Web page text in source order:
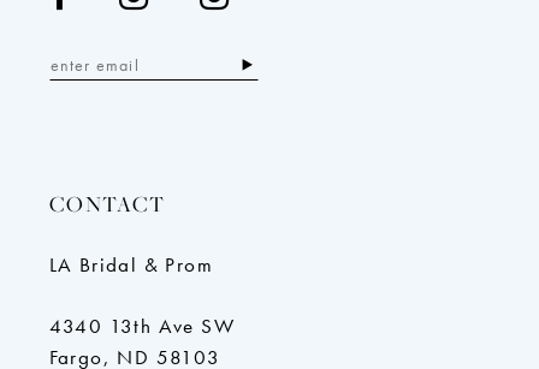
CONTACT
LA Bridal & Prom
4340 13th Ave SW
Fargo, ND 58103